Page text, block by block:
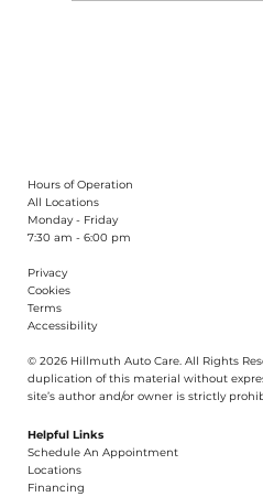
Hours of Operation
All Locations
Monday - Friday
7:30 am - 6:00 pm
Privacy
Cookies
Terms
Accessibility
© 2026 Hillmuth Auto Care. All Rights
duplication of this material without e
site’s author and/or owner is strictly prohi
Helpful Links
Schedule An Appointment
​Locations
Financing​​